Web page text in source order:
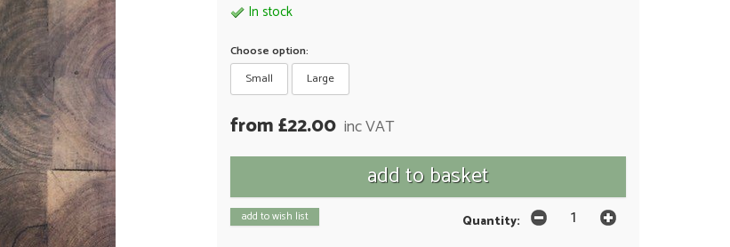
In stock
Choose option:
Small
Large
from £22.00 inc VAT
add to wish list Quantity: